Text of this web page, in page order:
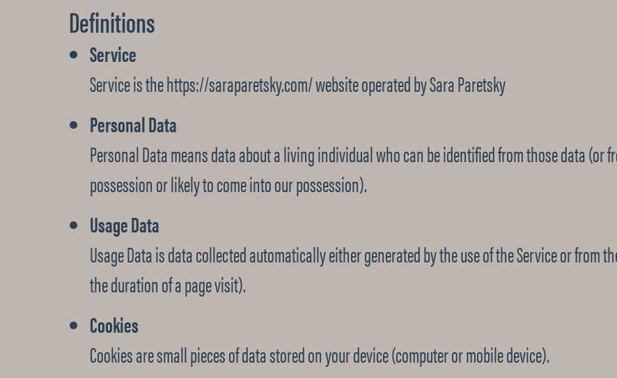
Definitions
Service
Service is the https://saraparetsky.com/ website operated by Sara Paretsky
Personal Data
Personal Data means data about a living individual who can be identified from those data
possession or likely to come into our possession).
Usage Data
Usage Data is data collected automatically either generated by the use of the Service or from
the duration of a page visit).
Cookies
Cookies are small pieces of data stored on your device (computer or mobile device).